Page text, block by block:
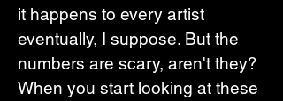
it happens to every artist
eventually, I suppose. But the
numbers are scary, aren't they?
When you start looking at these